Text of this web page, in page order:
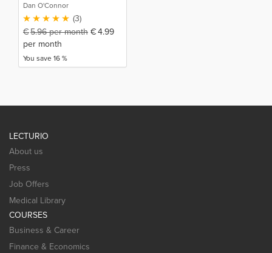
Dan O'Connor
(3)
€5.96per month €4.99
per month
You save 16 %
LECTURIO
About us
Press
Job Offers
Medical Library
COURSES
Business & Career
Finance & Economics